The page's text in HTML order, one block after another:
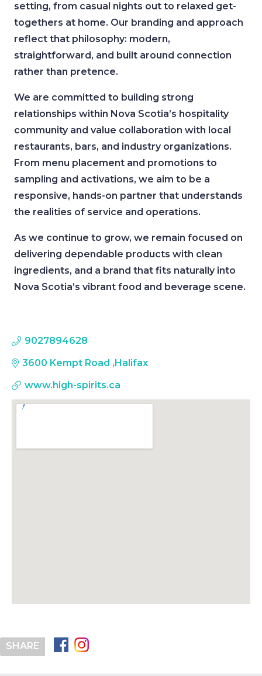
setting, from casual nights out to relaxed get-
togethers at home. Our branding and approach
reflect that philosophy: modern,
straightforward, and built around connection
rather than pretence.
We are committed to building strong
relationships within Nova Scotia’s hospitality
community and value collaboration with local
restaurants, bars, and industry organizations.
From menu placement and promotions to
sampling and activations, we aim to be a
responsive, hands-on partner that understands
the realities of service and operations.
As we continue to grow, we remain focused on
delivering dependable products with clean
ingredients, and a brand that fits naturally into
Nova Scotia’s vibrant food and beverage scene.
9027894628
3600 Kempt Road , Halifax
www.high-spirits.ca
SHARE